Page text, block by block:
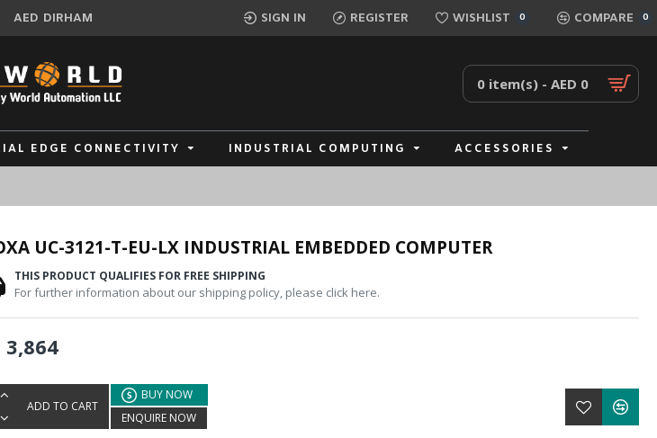
AED DIRHAM SIGN IN REGISTER WISHLIST 0 COMPARE 0
0 item(s) - AED 0
EDGE CONNECTIVITY INDUSTRIAL COMPUTING ACCESSORIES
UC-3121-T-EU-LX INDUSTRIAL EMBEDDED COMPUTER
THIS PRODUCT QUALIFIES FOR FREE SHIPPING
For further information about our shipping policy, please click here.
3,864
ADD TO CART
BUY NOW
ENQUIRE NOW